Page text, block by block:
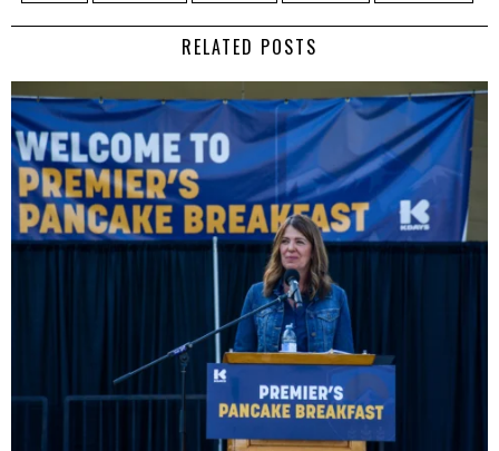
RELATED POSTS